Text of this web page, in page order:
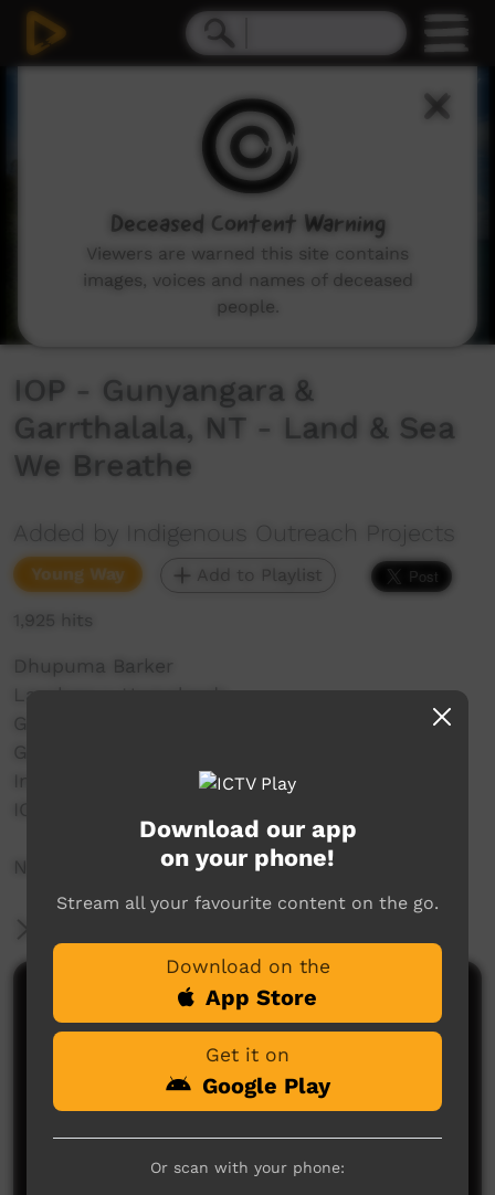
IOP - Gunyangara &
Garrthalala, NT - Land & Sea
We Breathe
Added by Indigenous Outreach Projects
Young Way Add to Playlist
1,925 hits
Dhupuma Barker
Laynhapuy Homelands
Gunyangara, Ski Beach
Garrthalala
Indigenous Outreach Projects
IOP Hip Hop Crew
NO SHAME | BE PROUD | RESPECT
Comments on ICTV Play
Download our app
on your phone!
Stream all your favourite content on the go.
Download on the
App Store
Get it on
Google Play
Or scan with your phone:
Deceased Content Warning
Viewers are warned this site contains
images, voices and names of deceased
people.